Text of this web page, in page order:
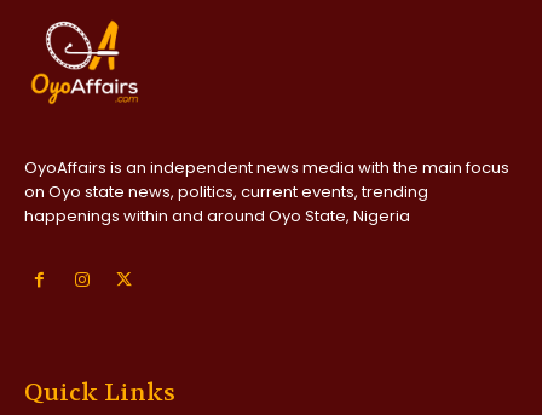
OyoAffairs is an independent news media with the main focus
on Oyo state news, politics, current events, trending
happenings within and around Oyo State, Nigeria
Quick Links